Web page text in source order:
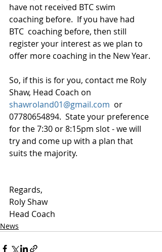
have not received BTC swim
coaching before.  If you have had
BTC  coaching before, then still
register your interest as we plan to
offer more coaching in the New Year.
So, if this is for you, contact me Roly
Shaw, Head Coach on
shawroland01@gmail.com
  or
07780654894.  State your preference
for the 7:30 or 8:15pm slot - we will
try and come up with a plan that
suits the majority.
Regards,
Roly Shaw
Head Coach
News